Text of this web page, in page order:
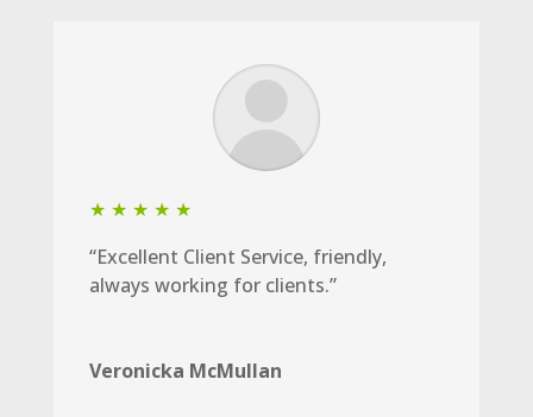
★ ★ ★ ★ ★
“Excellent Client Service, friendly,
always working for clients.”
Veronicka McMullan